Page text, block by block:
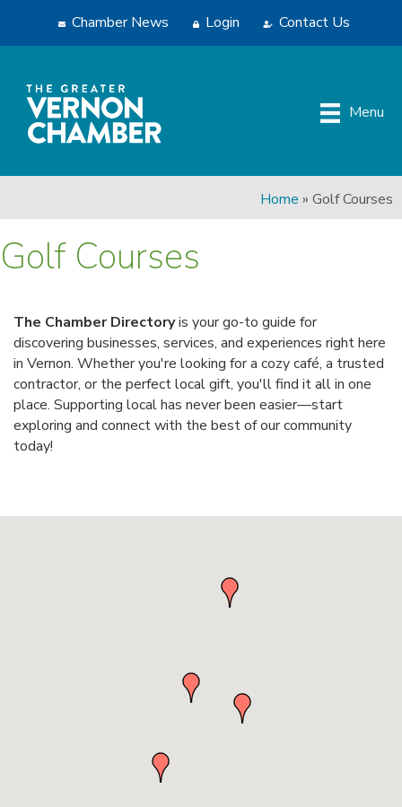
Chamber News Login Contact Us
Menu
Home » Golf Courses
Golf Courses
The Chamber Directoryis your go-to guide for
discovering businesses, services, and experiences right here
in Vernon. Whether you're looking for a cozy café, a trusted
contractor, or the perfect local gift, you'll find it all in one
place. Supporting local has never been easier—start
exploring and connect with the best of our community
today!